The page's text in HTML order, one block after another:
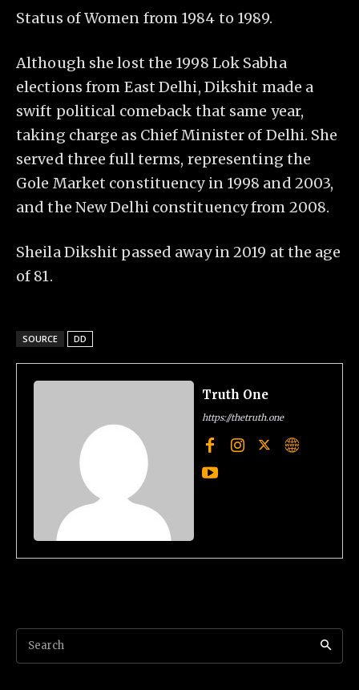
Status of Women from 1984 to 1989.
Although she lost the 1998 Lok Sabha
elections from East Delhi, Dikshit made a
swift political comeback that same year,
taking charge as Chief Minister of Delhi. She
served three full terms, representing the
Gole Market constituency in 1998 and 2003,
and the New Delhi constituency from 2008.
Sheila Dikshit passed away in 2019 at the age
of 81.
SOURCE DD
Truth One
https://thetruth.one
Search